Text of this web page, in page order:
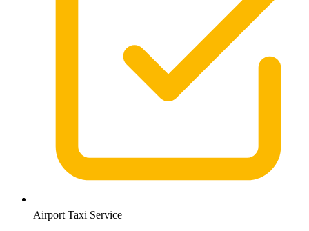
Airport Taxi Service